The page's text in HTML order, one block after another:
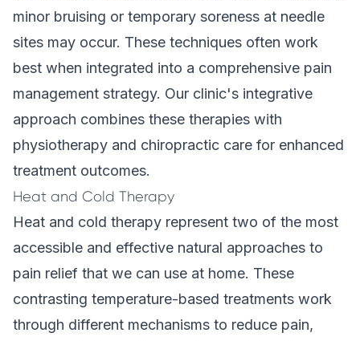
minor bruising or temporary soreness at needle
sites may occur. These techniques often work
best when integrated into a comprehensive pain
management strategy. Our clinic's integrative
approach combines these therapies with
physiotherapy and chiropractic care for enhanced
treatment outcomes.
Heat and Cold Therapy
Heat and cold therapy represent two of the most
accessible and effective natural approaches to
pain relief that we can use at home. These
contrasting temperature-based treatments work
through different mechanisms to reduce pain,